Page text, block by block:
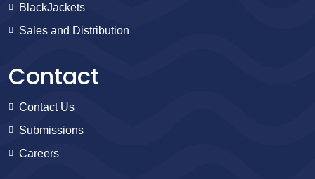
BlackJackets
Sales and Distribution
Contact
Contact Us
Submissions
Careers